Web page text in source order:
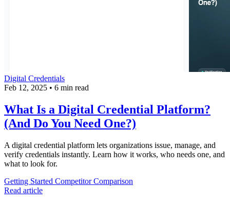
Digital Credentials
Feb 12, 2025 • 6 min read
What Is a Digital Credential Platform?
(And Do You Need One?)
A digital credential platform lets organizations issue, manage, and
verify credentials instantly. Learn how it works, who needs one, and
what to look for.
Getting Started Competitor Comparison
Read article